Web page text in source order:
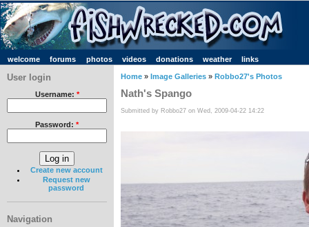
welcome forums photos videos donations weather links
User login
Username: *
Password: *
Create new account
Request new
password
Navigation
Home » Image Galleries » Robbo27's Photos
Nath's Spango
Submitted by Robbo27 on Wed, 2009-04-22 14:22